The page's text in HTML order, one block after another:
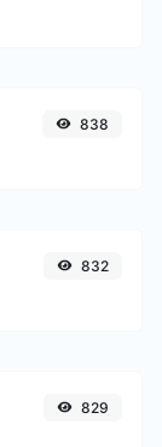
838
832
829